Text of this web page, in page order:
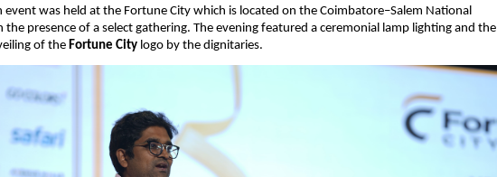
event was held at the Fortune City which is located on the Coimbatore–Salem National
the presence of a select gathering. The evening featured a ceremonial lamp lighting and the
of the Fortune City logo by the dignitaries.